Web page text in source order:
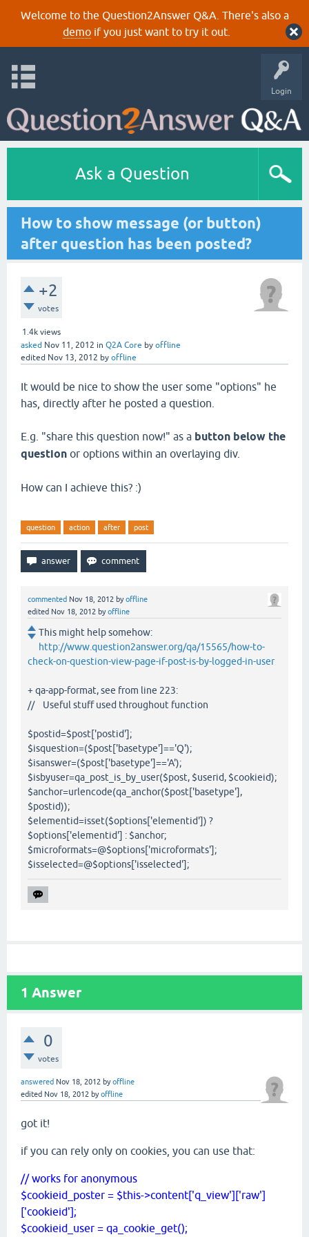
Welcome to the Question2Answer Q&A. There's also a
demoif you just want to try it out.
Login
Ask a Question
How to show message (or button)
after question has been posted?
+2
votes
1.4k views
asked Nov 11, 2012 in Q2A Core by offline
edited Nov 13, 2012 by offline
It would be nice to show the user some "options" he
has, directly after he posted a question.
E.g. "share this question now!" as a button below the
question or options within an overlaying div.
How can I achieve this? :)
question action after post
commented Nov 18, 2012 byoffline
edited Nov 18, 2012 byoffline
This might help somehow:
http://www.question2answer.org/qa/15565/how-to-
check-on-question-view-page-if-post-is-by-logged-in-user
+ qa-app-format, see from line 223:
// Useful stuff used throughout function
$postid=$post['postid'];
$isquestion=($post['basetype']=='Q');
$isanswer=($post['basetype']=='A');
$isbyuser=qa_post_is_by_user($post, $userid, $cookieid);
$anchor=urlencode(qa_anchor($post['basetype'],
$postid));
$elementid=isset($options['elementid']) ?
$options['elementid'] : $anchor;
$microformats=@$options['microformats'];
$isselected=@$options['isselected'];
1 Answer
0
votes
answered Nov 18, 2012 byoffline
edited Nov 18, 2012 byoffline
got it!
if you can rely only on cookies, you can use that:
// works for anonymous
$cookieid_poster = $this->content['q_view']['raw']
['cookieid'];
$cookieid_user = qa_cookie_get();